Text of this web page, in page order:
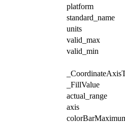
platform
standard_name
units
valid_max
valid_min
_FillValue
actual_range
axis